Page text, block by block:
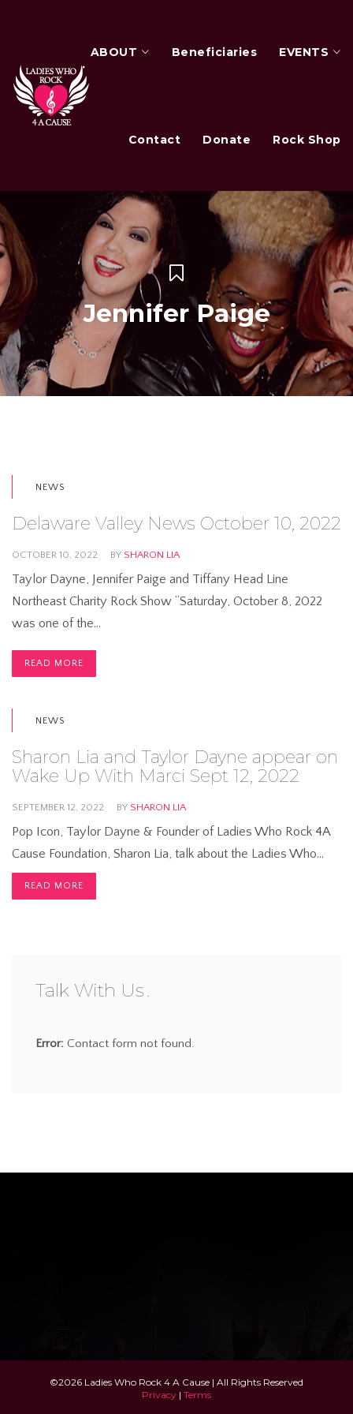
ABOUT Beneficiaries EVENTS
Contact Donate Rock Shop
Jennifer Paige
NEWS
Delaware Valley News October 10, 2022
OCTOBER 10, 2022 BY SHARON LIA
Taylor Dayne, Jennifer Paige and Tiffany Head Line
Northeast Charity Rock Show “Saturday, October 8, 2022
was one of the…
READ MORE
NEWS
Sharon Lia and Taylor Dayne appear on
Wake Up With Marci Sept 12, 2022
SEPTEMBER 12, 2022 BY SHARON LIA
Pop Icon, Taylor Dayne & Founder of Ladies Who Rock 4A
Cause Foundation, Sharon Lia, talk about the Ladies Who…
READ MORE
Talk With Us
Error: Contact form not found.
©2026 Ladies Who Rock 4 A Cause | All Rights Reserved
Privacy | Terms